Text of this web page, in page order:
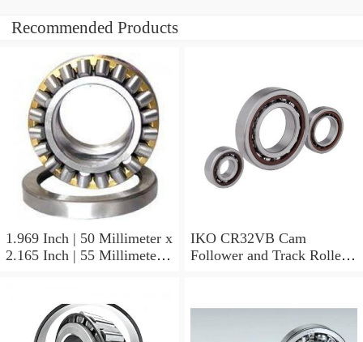
Recommended Products
1.969 Inch | 50 Millimeter x
2.165 Inch | 55 Millimeter x
Non Thrust Roller Bearings
IKO CR32VB Cam
Follower and Track Roller -